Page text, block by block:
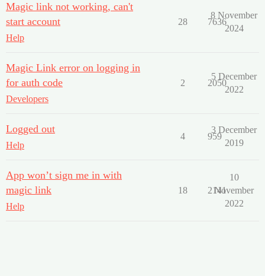
Magic link not working, can't
start account
Help
28 7636
8 November
2024
Magic Link error on logging in
for auth code
Developers
2 2050
5 December
2022
Logged out
Help
4 959
3 December
2019
App won’t sign me in with
magic link
Help
18 2141
10
November
2022